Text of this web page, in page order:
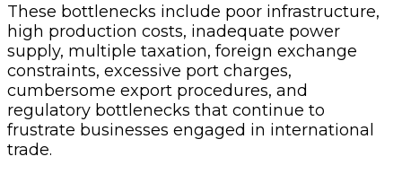
These bottlenecks include poor infrastructure,
high production costs, inadequate power
supply, multiple taxation, foreign exchange
constraints, excessive port charges,
cumbersome export procedures, and
regulatory bottlenecks that continue to
frustrate businesses engaged in international
trade.